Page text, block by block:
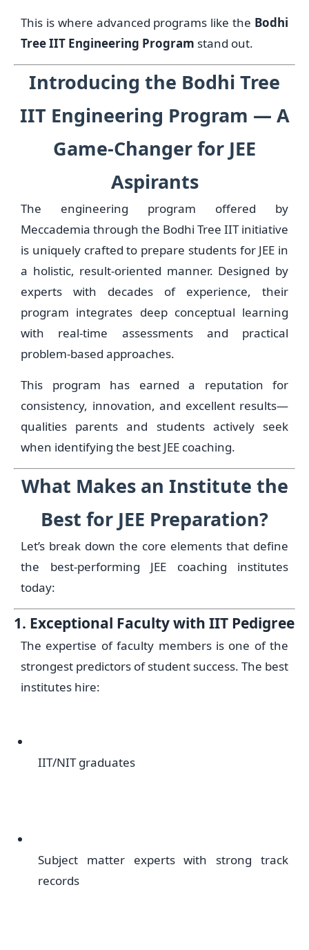
This is where advanced programs like the Bodhi
Tree IIT Engineering Program stand out.
Introducing the Bodhi Tree
IIT Engineering Program — A
Game-Changer for JEE
Aspirants
The engineering program offered by
Meccademia through the Bodhi Tree IIT initiative
is uniquely crafted to prepare students for JEE in
a holistic, result-oriented manner. Designed by
experts with decades of experience, their
program integrates deep conceptual learning
with real-time assessments and practical
problem-based approaches.
This program has earned a reputation for
consistency, innovation, and excellent results—
qualities parents and students actively seek
when identifying the best JEE coaching.
What Makes an Institute the
Best for JEE Preparation?
Let’s break down the core elements that define
the best-performing JEE coaching institutes
today:
1. Exceptional Faculty with IIT Pedigree
The expertise of faculty members is one of the
strongest predictors of student success. The best
institutes hire:
IIT/NIT graduates
Subject matter experts with strong track
records